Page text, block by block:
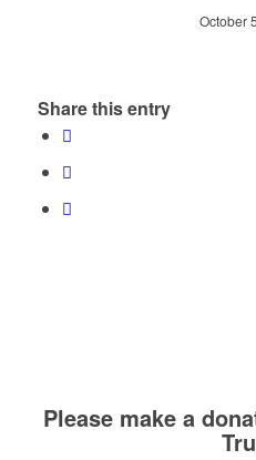
October
Share this entry
Please make a